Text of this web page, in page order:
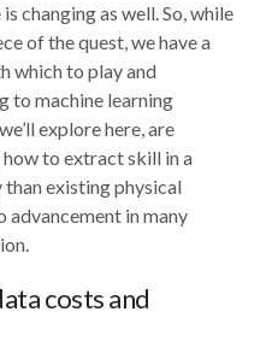
changing as well. So, while
of the quest, we have a
which to play and
to machine learning
explore here, are
to extract skill in a
existing physical
advancement in many
costs and